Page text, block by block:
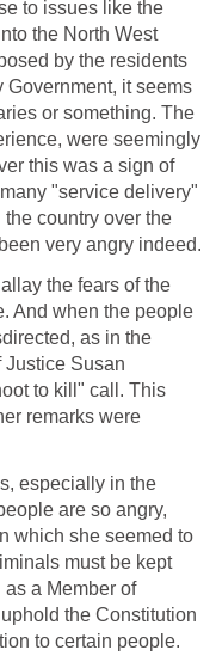
to issues like the
the North West
by the residents
Government, it seems
or something. The
were seemingly
this was a sign of
"service delivery"
country over the
very angry indeed.
the fears of the
And when the people
as in the
Justice Susan
to kill" call. This
remarks were
especially in the
are so angry,
which she seemed to
must be kept
a Member of
the Constitution
to certain people.